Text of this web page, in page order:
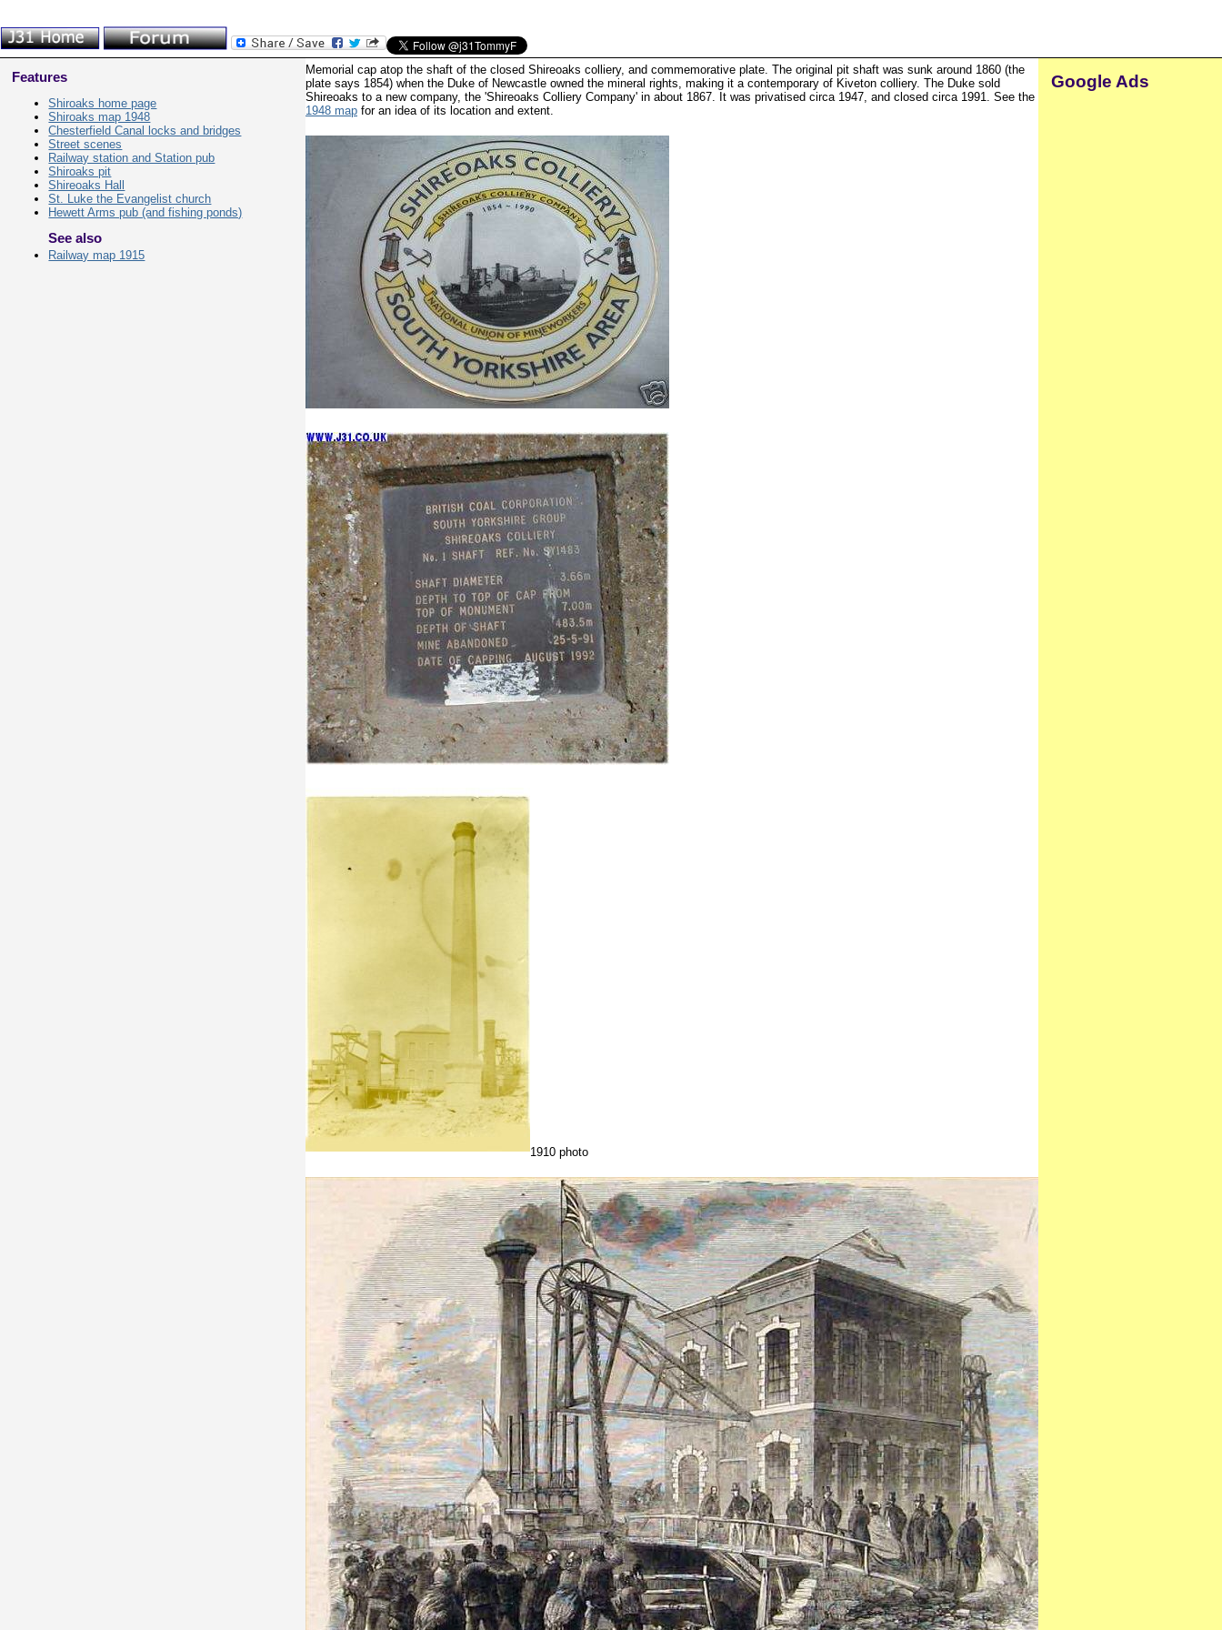
Memorial cap atop the shaft of the closed Shireoaks colliery, and commemorative plate. The original pit shaft was sunk around 1860 (the
plate says 1854) when the Duke of Newcastle owned the mineral rights, making it a contemporary of Kiveton colliery. The Duke sold
Shireoaks to a new company, the 'Shireoaks Colliery Company' in about 1867. It was privatised circa 1947, and closed circa 1991. See the
1948 map for an idea of its location and extent.
1910 photo
Features
Shiroaks home page
Shiroaks map 1948
Chesterfield Canal locks and bridges
Street scenes
Railway station and Station pub
Shiroaks pit
Shireoaks Hall
St. Luke the Evangelist church
Hewett Arms pub (and fishing ponds)
See also
Railway map 1915
Google Ads